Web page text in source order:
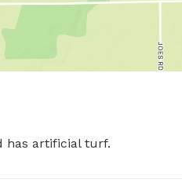
has artificial turf.